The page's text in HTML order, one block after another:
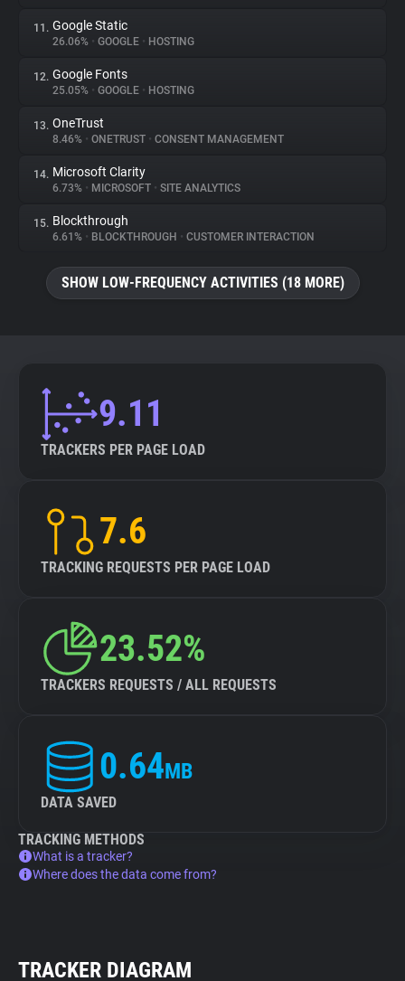
11. Google Static
26.06% • GOOGLE • HOSTING
12. Google Fonts
25.05% • GOOGLE • HOSTING
13. OneTrust
8.46% • ONETRUST • CONSENT MANAGEMENT
14. Microsoft Clarity
6.73% • MICROSOFT • SITE ANALYTICS
15. Blockthrough
6.61% • BLOCKTHROUGH • CUSTOMER INTERACTION
SHOW LOW-FREQUENCY ACTIVITIES (18 MORE)
9.11
TRACKERS PER PAGE LOAD
7.6
TRACKING REQUESTS PER PAGE LOAD
23.52%
TRACKERS REQUESTS / ALL REQUESTS
0.64MB
DATA SAVED
TRACKING METHODS
What is a tracker?
Where does the data come from?
TRACKER DIAGRAM